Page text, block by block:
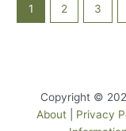
1 2 3
Copyright ©
About
Privacy